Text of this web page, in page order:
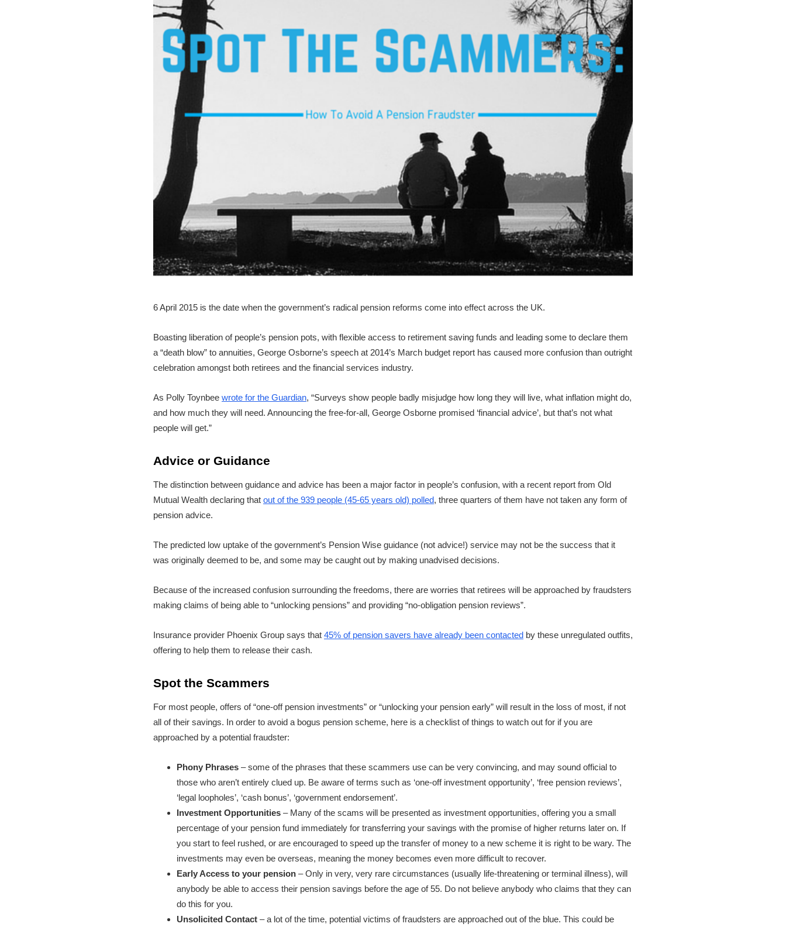
6 April 2015 is the date when the government’s radical pension reforms come into effect across the UK.
Boasting liberation of people’s pension pots, with flexible access to retirement saving funds and leading some to declare them
a “death blow” to annuities, George Osborne’s speech at 2014’s March budget report has caused more confusion than outright
celebration amongst both retirees and the financial services industry.
As Polly Toynbee wrote for the Guardian, “Surveys show people badly misjudge how long they will live, what inflation might do,
and how much they will need. Announcing the free-for-all, George Osborne promised ‘financial advice’, but that’s not what
people will get.”
Advice or Guidance
The distinction between guidance and advice has been a major factor in people’s confusion, with a recent report from Old
Mutual Wealth declaring that out of the 939 people (45-65 years old) polled, three quarters of them have not taken any form of
pension advice.
The predicted low uptake of the government’s Pension Wise guidance (not advice!) service may not be the success that it
was originally deemed to be, and some may be caught out by making unadvised decisions.
Because of the increased confusion surrounding the freedoms, there are worries that retirees will be approached by fraudsters
making claims of being able to “unlocking pensions” and providing “no-obligation pension reviews”.
Insurance provider Phoenix Group says that 45% of pension savers have already been contacted by these unregulated outfits,
offering to help them to release their cash.
Spot the Scammers
For most people, offers of “one-off pension investments” or “unlocking your pension early” will result in the loss of most, if not
all of their savings. In order to avoid a bogus pension scheme, here is a checklist of things to watch out for if you are
approached by a potential fraudster:
Phony Phrases – some of the phrases that these scammers use can be very convincing, and may sound official to
those who aren’t entirely clued up. Be aware of terms such as ‘one-off investment opportunity’, ‘free pension reviews’,
‘legal loopholes’, ‘cash bonus’, ‘government endorsement’.
Investment Opportunities – Many of the scams will be presented as investment opportunities, offering you a small
percentage of your pension fund immediately for transferring your savings with the promise of higher returns later on. If
you start to feel rushed, or are encouraged to speed up the transfer of money to a new scheme it is right to be wary. The
investments may even be overseas, meaning the money becomes even more difficult to recover.
Early Access to your pension – Only in very, very rare circumstances (usually life-threatening or terminal illness), will
anybody be able to access their pension savings before the age of 55. Do not believe anybody who claims that they can
do this for you.
Unsolicited Contact – a lot of the time, potential victims of fraudsters are approached out of the blue. This could be